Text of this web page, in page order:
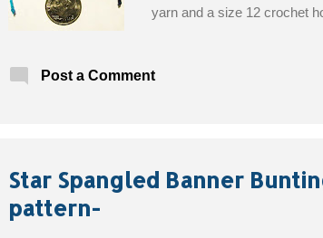
yarn and a size 12
Post a Comment
Star Spangled Banner
pattern-